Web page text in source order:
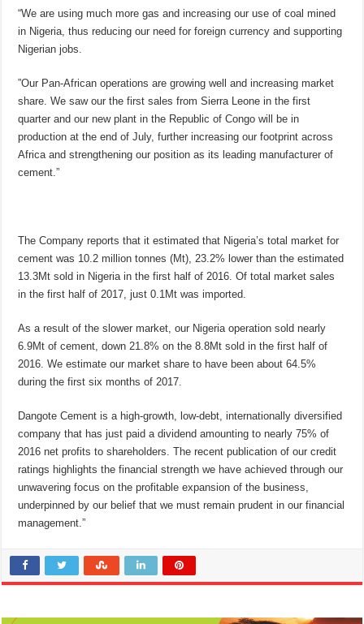
“We are using much more gas and increasing our use of coal mined
in Nigeria, thus reducing our need for foreign currency and supporting
Nigerian jobs.
”Our Pan-African operations are growing well and increasing market
share. We saw our the first sales from Sierra Leone in the first
quarter and our new plant in the Republic of Congo will be in
production at the end of July, further increasing our footprint across
Africa and strengthening our position as its leading manufacturer of
cement.”
The Company reports that it estimated that Nigeria’s total market for
cement was 10.2 million tonnes (Mt), 23.2% lower than the estimated
13.3Mt sold in Nigeria in the first half of 2016. Of total market sales
in the first half of 2017, just 0.1Mt was imported.
As a result of the slower market, our Nigeria operation sold nearly
6.9Mt of cement, down 21.8% on the 8.8Mt sold in the first half of
2016. We estimate our market share to have been about 64.5%
during the first six months of 2017.
Dangote Cement is a high-growth, low-debt, internationally diversified
company that has just paid a dividend amounting to nearly 75% of
2016 net profits to shareholders. The recent publication of our credit
ratings highlights the financial strength we have achieved through our
unwavering focus on the profitable expansion of the business,
underpinned by our belief that we must remain prudent in our financial
management.”